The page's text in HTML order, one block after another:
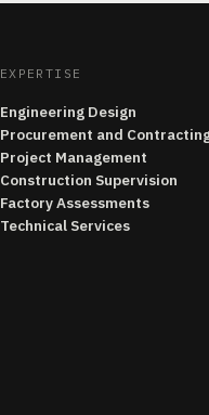
EXPERTISE
Engineering Design
Procurement and
Project Management
Construction Supervision
Factory Assessments
Technical Services